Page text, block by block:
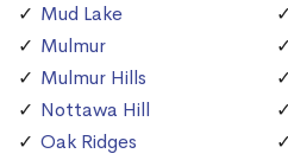
Mud Lake
Mulmur
Mulmur Hills
Nottawa Hill
Oak Ridges